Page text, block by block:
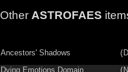
Other ASTROFAES
Ancestors' Shadows (
Dying Emotions Domain
(